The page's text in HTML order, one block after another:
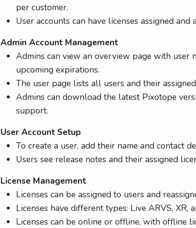
per customer.
User accounts can have licenses assigned
Admin Account Management
Admins can view an overview page with user
upcoming expirations.
The user page lists all users and their
Admins can download the latest Pixotope
support.
User Account Setup
To create a user, add their name and contact
Users see release notes and their assigned
License Management
Licenses can be assigned to users and
Licenses have different types: Live ARVS, XR,
Licenses can be online or offline, with offline